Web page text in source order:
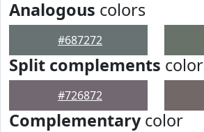
Analogous colors
#687272
Split complements
#726872
Complementarycolor